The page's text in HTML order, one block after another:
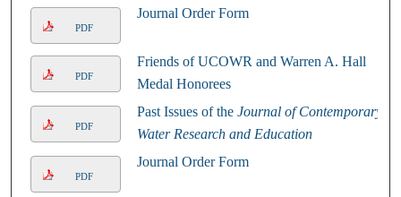
PDF
Journal Order Form
PDF
Friends of UCOWR and Warren A. Hall
Medal Honorees
PDF
Past Issues of the Journal of Contemporary
Water Research and Education
PDF
Journal Order Form